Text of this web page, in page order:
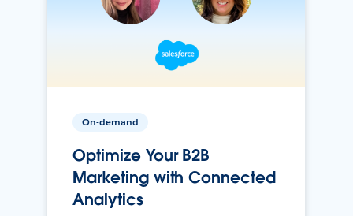
On-demand
Optimize Your B2B
Marketing with Connected
Analytics